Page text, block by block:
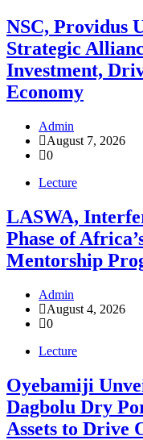
NSC, Providus
Strategic
Investment,
Economy
Admin
August 7, 2026
0
Lecture
LASWA,
Phase of
Mentorship
Admin
August 4, 2026
0
Lecture
Oyebamiji
Dagbolu Dry
Assets to Drive